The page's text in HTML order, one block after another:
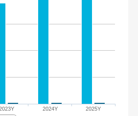
2024Y 2025Y